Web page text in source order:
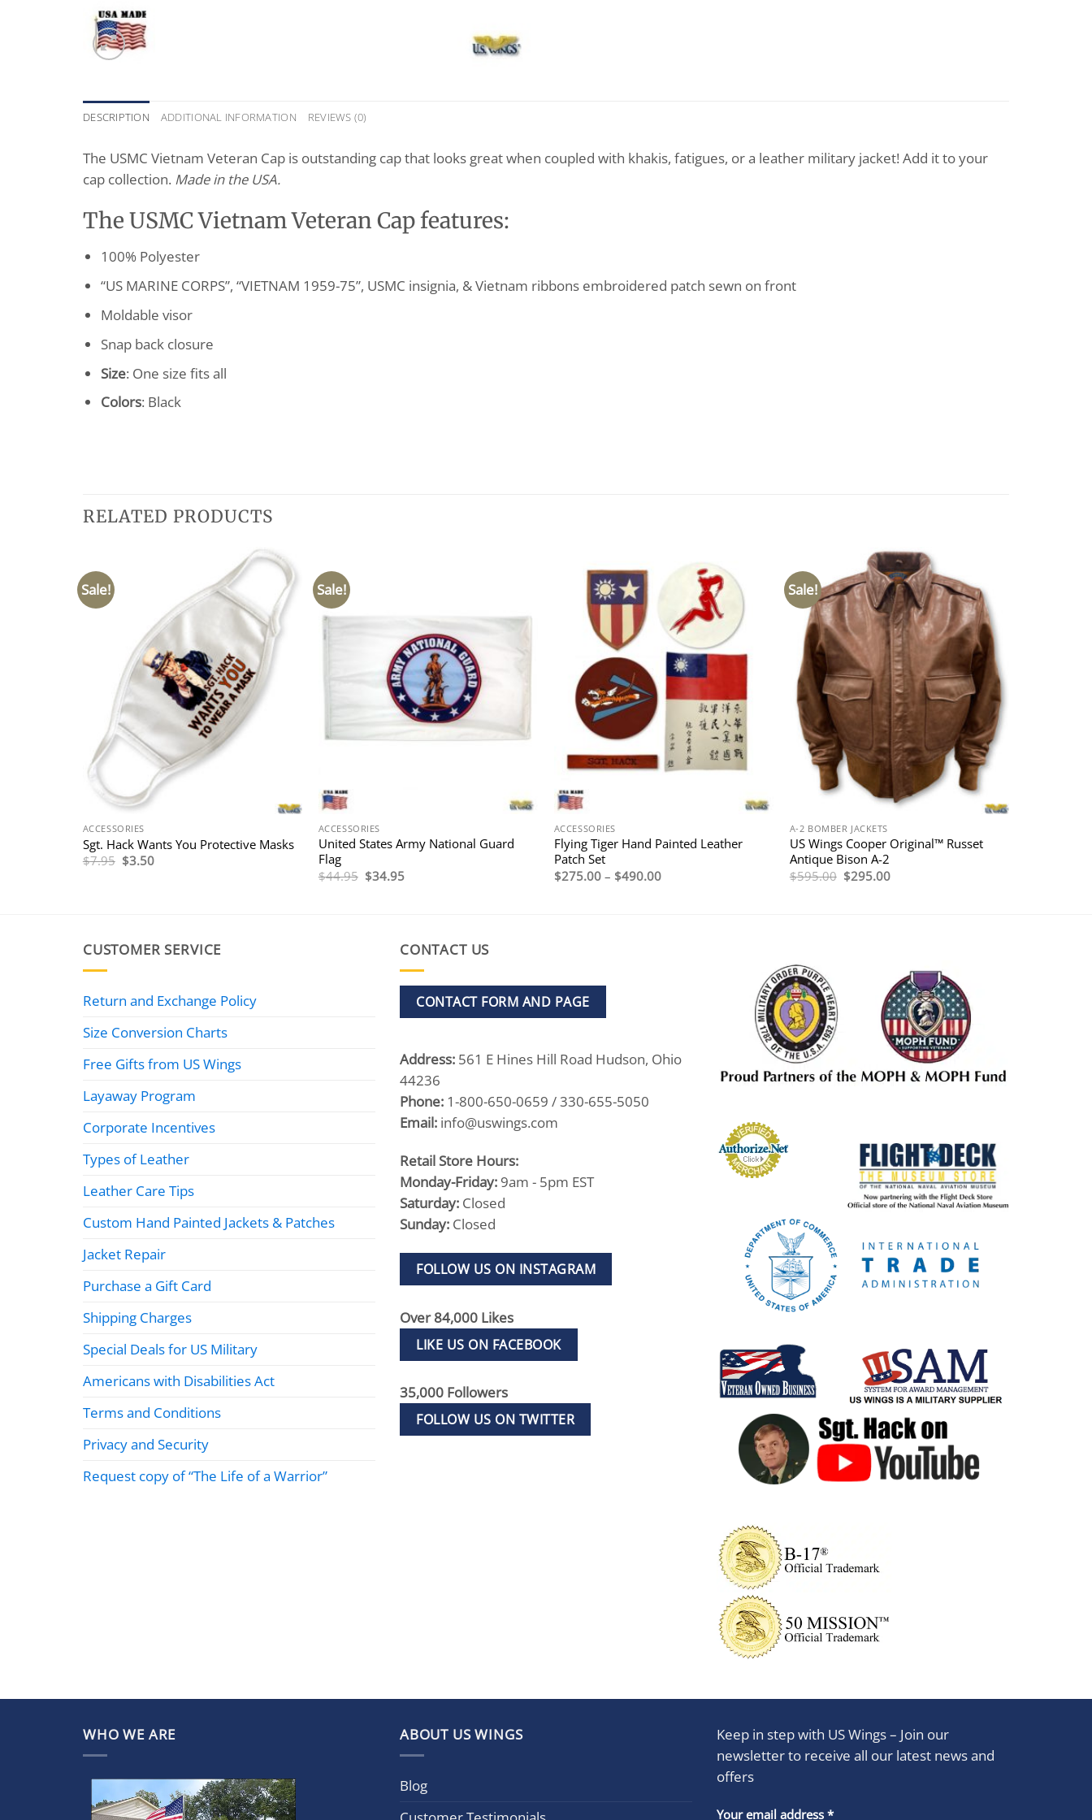
DESCRIPTION ADDITIONAL INFORMATION REVIEWS (0)
The USMC Vietnam Veteran Cap is outstanding cap that looks great when coupled with khakis, fatigues, or a leather military jacket! Add it to your
cap collection. Made in the USA.
The USMC Vietnam Veteran Cap features:
100% Polyester
“US MARINE CORPS”, “VIETNAM 1959-75”, USMC insignia, & Vietnam ribbons embroidered patch sewn on front
Moldable visor
Snap back closure
Size: One size fits all
Colors: Black
RELATED PRODUCTS
Sale!
ACCESSORIES
Sgt. Hack Wants You Protective Masks
$7.95 Original
price
$3.50Current
Sale!
ACCESSORIES
United States Army National Guard
Flag
$44.95 Original
price
$34.95Current
ACCESSORIES
Flying Tiger Hand Painted Leather
Patch Set
$275.00 – $490.00Price
Sale!
A-2 BOMBER JACKETS
US Wings Cooper Original™ Russet
Antique Bison A-2
$595.00 Original
price
$295.00Current
CUSTOMER SERVICE
Return and Exchange Policy
Size Conversion Charts
Free Gifts from US Wings
Layaway Program
Corporate Incentives
Types of Leather
Leather Care Tips
Custom Hand Painted Jackets & Patches
Jacket Repair
Purchase a Gift Card
Shipping Charges
Special Deals for US Military
Americans with Disabilities Act
Terms and Conditions
Privacy and Security
Request copy of “The Life of a Warrior”
CONTACT US
CONTACT FORM AND PAGE
Address: 561 E Hines Hill Road Hudson, Ohio
44236
Phone: 1-800-650-0659 / 330-655-5050
Email: info@uswings.com
Retail Store Hours:
Monday-Friday: 9am - 5pm EST
Saturday: Closed
Sunday: Closed
FOLLOW US ON INSTAGRAM
Over 84,000 Likes
LIKE US ON FACEBOOK
35,000 Followers
FOLLOW US ON TWITTER
WHO WE ARE ABOUT US WINGS
Blog
Keep in step with US Wings – Join our
newsletter to receive all our latest news and
offers
Your email address *
Constant